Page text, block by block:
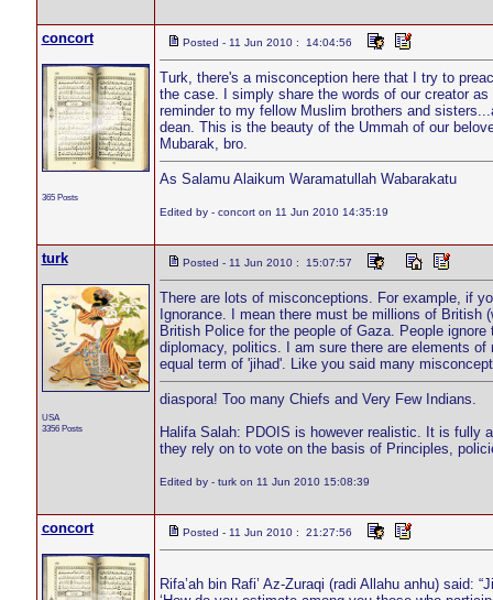
concort
365 Posts
Posted - 11 Jun 2010 : 14:04:56
Turk, there's a misconception here that I try to
the case. I simply share the words of our creator
reminder to my fellow Muslim brothers and
dean. This is the beauty of the Ummah of our
Mubarak, bro.
As Salamu Alaikum Waramatullah Wabarakatu
Edited by - concort on 11 Jun 2010 14:35:19
turk
USA
3356 Posts
Posted - 11 Jun 2010 : 15:07:57
There are lots of misconceptions. For example, if
Ignorance. I mean there must be millions of
British Police for the people of Gaza. People
diplomacy, politics. I am sure there are elements
equal term of 'jihad'. Like you said many
diaspora! Too many Chiefs and Very Few Indians.
Halifa Salah: PDOIS is however realistic. It is fully
they rely on to vote on the basis of Principles,
Edited by - turk on 11 Jun 2010 15:08:39
concort Posted - 11 Jun 2010 : 21:27:56
Rifa’ah bin Rafi’ Az-Zuraqi (radi Allahu anhu)